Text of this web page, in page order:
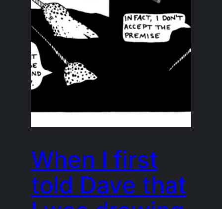
When I first
told Dave that